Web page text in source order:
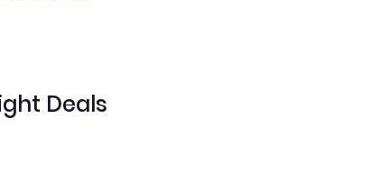
Deals